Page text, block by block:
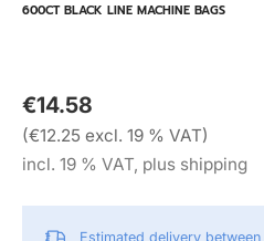
600CT BLACK LINE MACHINE BAGS
€14.58
(€12.25 excl. 19 % VAT)
incl. 19 % VAT, plus shipping
Estimated delivery between